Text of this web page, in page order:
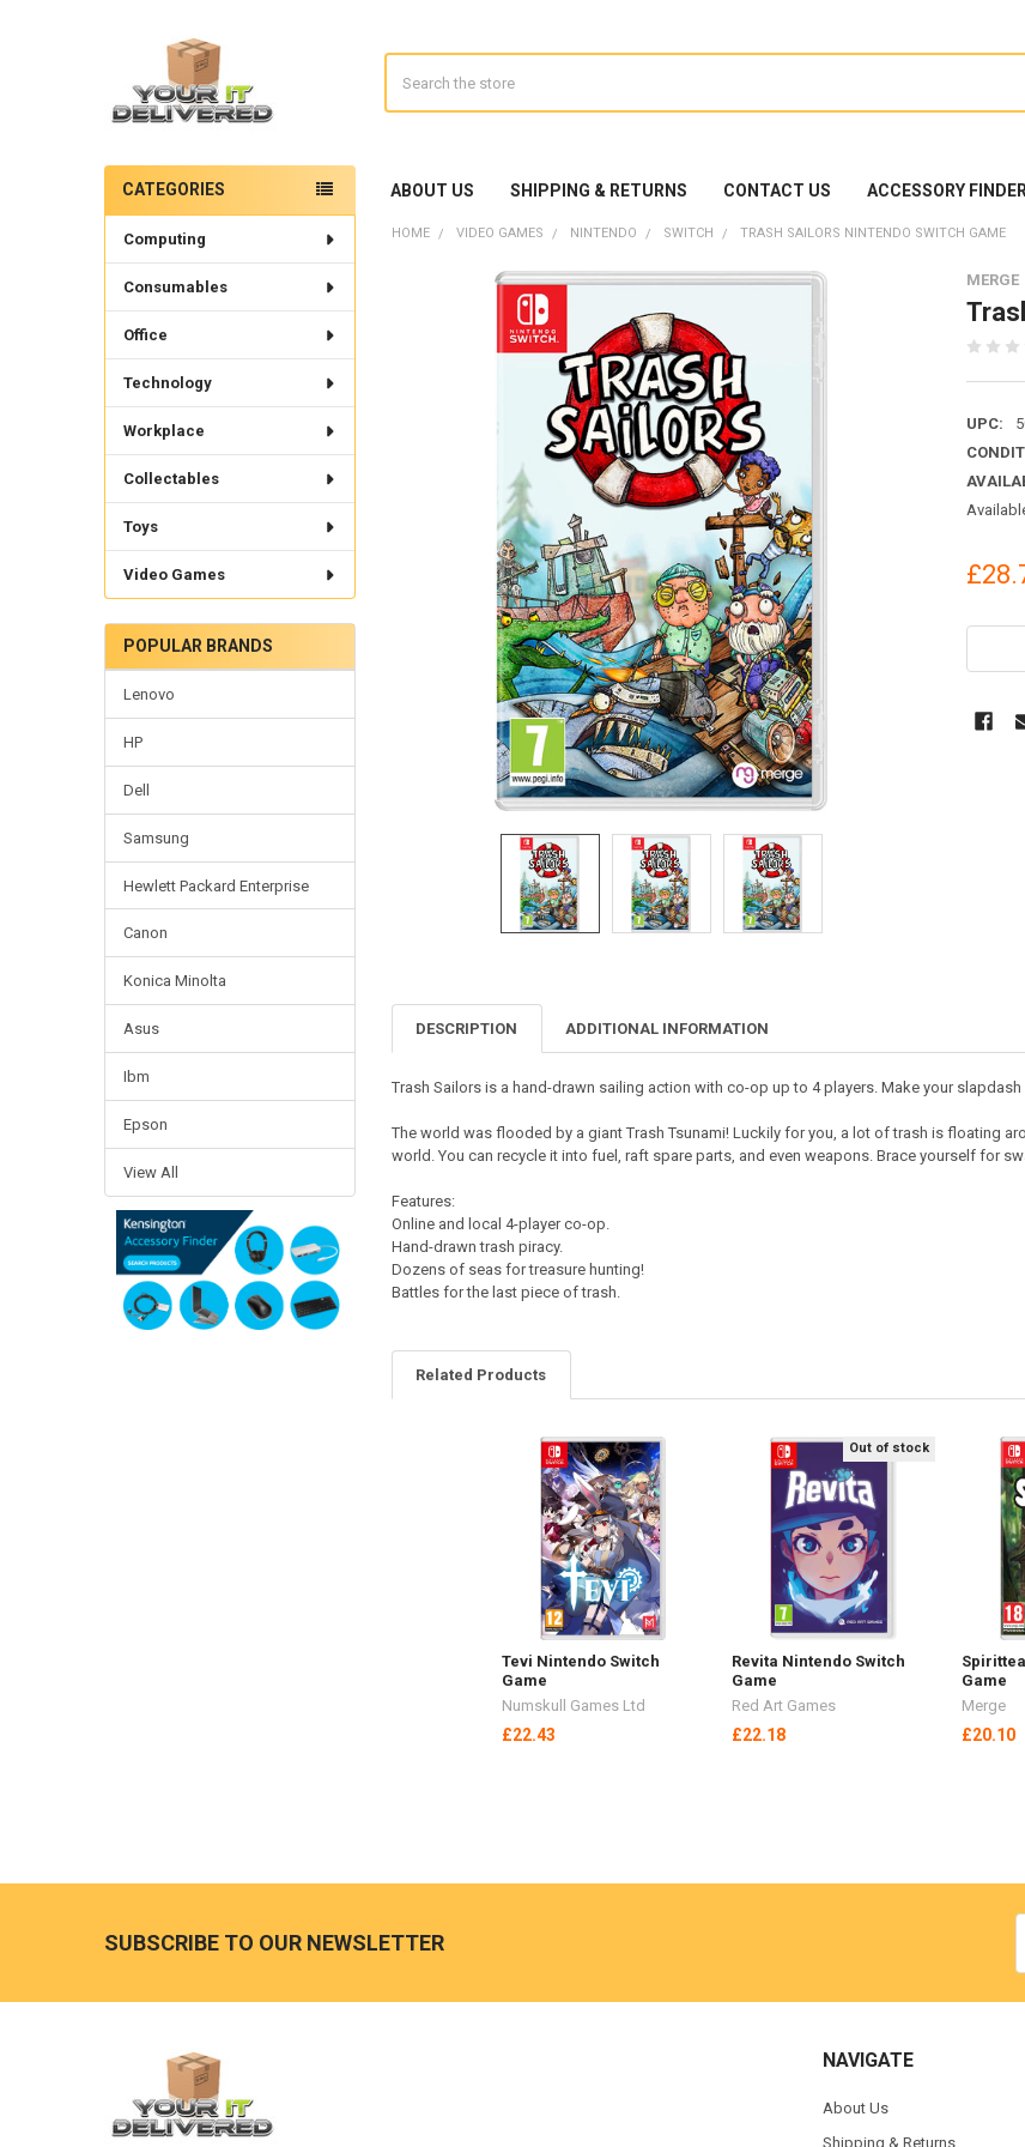
ABOUT US SHIPPING & RETURNS CONTACT US ACCESSORY FINDER
Sidebar
CATEGORIES
Computing
Consumables
Office
Technology
Workplace
Collectables
Toys
Video Games
POPULAR BRANDS
Lenovo
HP
Dell
Samsung
Hewlett Packard Enterprise
Canon
Konica Minolta
Asus
Ibm
Epson
View All
HOME VIDEO GAMES NINTENDO SWITCH TRASH SAILORS NINTENDO SWITCH GAME
MERGE
UPC:
DESCRIPTION ADDITIONAL INFORMATION
Trash Sailors is a hand-drawn sailing action with co-op up to 4 players. Make your
The world was flooded by a giant Trash Tsunami! Luckily for you, a lot of trash is floating
world. You can recycle it into fuel, raft spare parts, and even weapons. Brace yourself for
Features:
Online and local 4-player co-op.
Hand-drawn trash piracy.
Dozens of seas for treasure hunting!
Battles for the last piece of trash.
Related Products
Tevi Nintendo Switch
Game
Numskull Games Ltd
£22.43
Out of stock
Revita Nintendo Switch
Game
Red Art Games
£22.18
Game
Merge
£20.10
SUBSCRIBE TO OUR NEWSLETTER
NAVIGATE
About Us
Shipping & Returns